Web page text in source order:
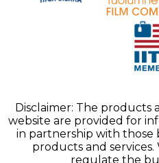
Disclaimer: The products
website are provided for
in partnership with those
products and
regulate the